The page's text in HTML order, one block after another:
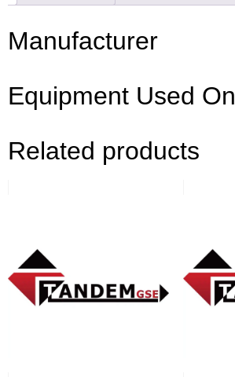
Manufacturer
Equipment Used On
Related products